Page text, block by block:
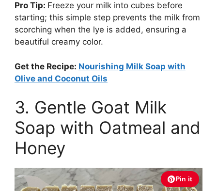
Pro Tip: Freeze your milk into cubes before
starting; this simple step prevents the milk from
scorching when the lye is added, ensuring a
beautiful creamy color.
Get the Recipe: Nourishing Milk Soap with
Olive and Coconut Oils
3. Gentle Goat Milk
Soap with Oatmeal and
Honey
Pin it